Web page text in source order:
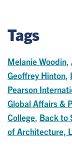
Tags
Melanie Woodin
Geoffrey Hinton
Pearson
Global Affairs &
College Back to
of Architecture,